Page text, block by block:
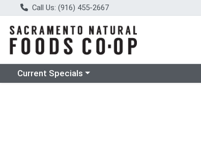
Call Us: (916) 455-2667
Choose a category menu
Current Specials